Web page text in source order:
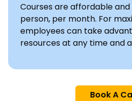
Courses are affordable
person, per month. For
employees can take
resources at any time and
Book A